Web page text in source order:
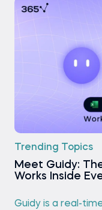
Trending Topics
Meet Guidy:
Works Inside
Guidy is a real-